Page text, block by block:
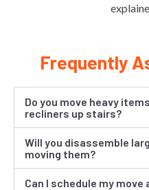
Frequently
Do you move heavy
recliners up stairs?
Will you disassemble
moving them?
Can I schedule my